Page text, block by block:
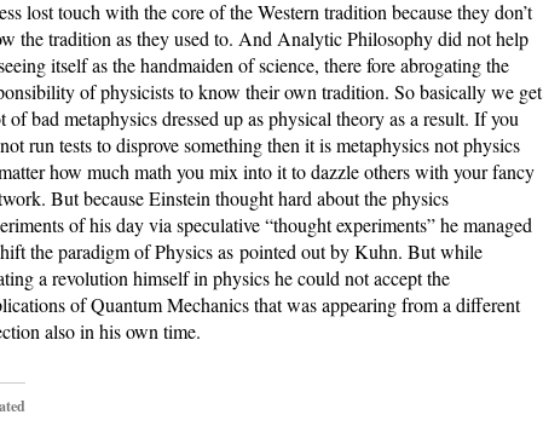
lost touch with the core of the Western tradition because they don’t
the tradition as they used to. And Analytic Philosophy did not help
itself as the handmaiden of science, there fore abrogating the
of physicists to know their own tradition. So basically we get
of bad metaphysics dressed up as physical theory as a result. If you
run tests to disprove something then it is metaphysics not physics
how much math you mix into it to dazzle others with your fancy
But because Einstein thought hard about the physics
of his day via speculative “thought experiments” he managed
the paradigm of Physics as pointed out by Kuhn. But while
a revolution himself in physics he could not accept the
of Quantum Mechanics that was appearing from a different
also in his own time.